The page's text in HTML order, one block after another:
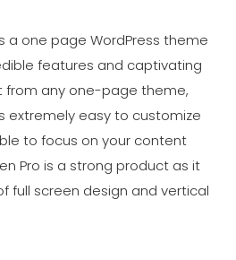
a one page WordPress theme
features and captivating
from any one-page theme,
extremely easy to customize
to focus on your content
Pro is a strong product as it
full screen design and vertical